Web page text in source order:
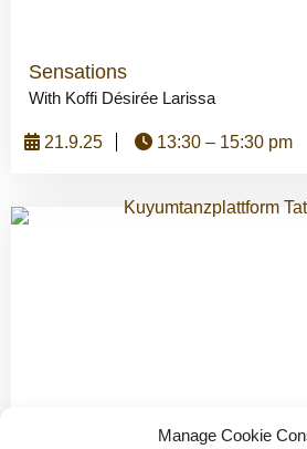
Manage Cookie
Sensations
With Koffi Désirée Larissa
21.9.25 13:30 – 15:30 pm
Sounding Body –